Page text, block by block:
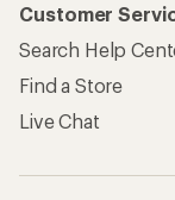
Customer
Search Help
Find a Store
Live Chat